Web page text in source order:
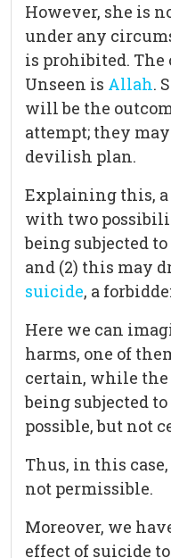
However, she is
under any
is prohibited. The
Unseen is Allah.
will be the
attempt; they
devilish plan.
Explaining this, a
with two
being subjected
and (2) this may
suicide, a
Here we can
harms, one of
certain, while
being subjected
possible, but not
Thus, in this
not permissible.
Moreover, we
effect of suicide